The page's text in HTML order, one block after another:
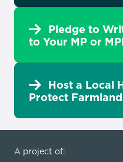
Pledge to
to Your MP or
Host a Local
Protect Farmland
A project of: